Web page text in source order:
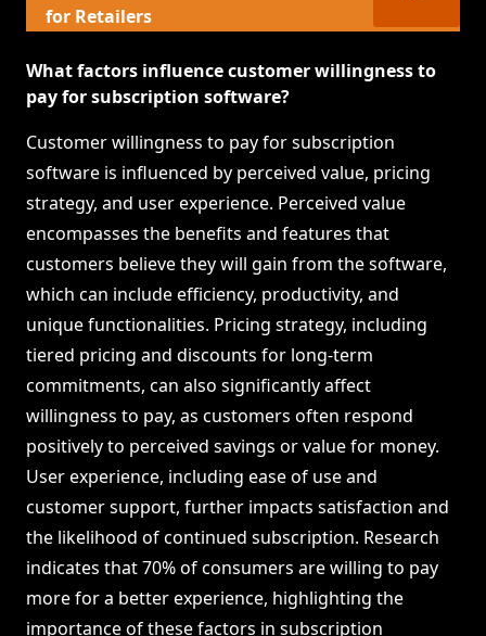
for Retailers
What factors influence customer willingness to
pay for subscription software?
Customer willingness to pay for subscription
software is influenced by perceived value, pricing
strategy, and user experience. Perceived value
encompasses the benefits and features that
customers believe they will gain from the software,
which can include efficiency, productivity, and
unique functionalities. Pricing strategy, including
tiered pricing and discounts for long-term
commitments, can also significantly affect
willingness to pay, as customers often respond
positively to perceived savings or value for money.
User experience, including ease of use and
customer support, further impacts satisfaction and
the likelihood of continued subscription. Research
indicates that 70% of consumers are willing to pay
more for a better experience, highlighting the
importance of these factors in subscription